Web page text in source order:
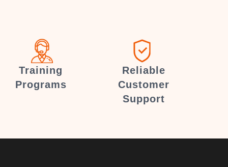
Training
Programs
Reliable
Customer
Support